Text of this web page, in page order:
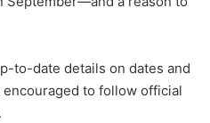
to-date details on dates and
to follow official